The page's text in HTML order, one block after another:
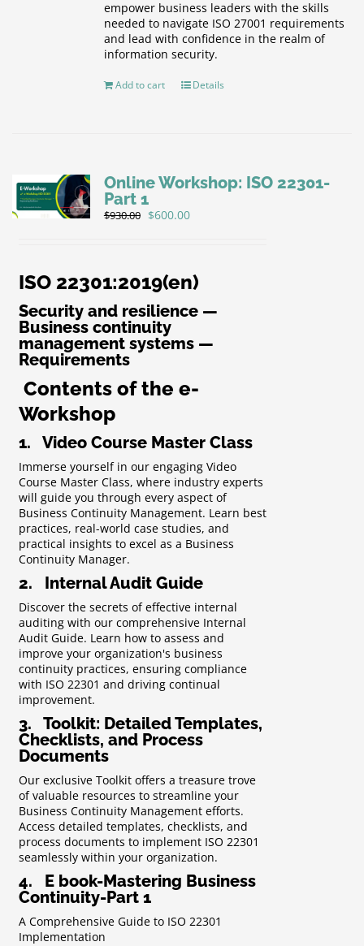
empower business leaders with the skills
needed to navigate ISO 27001 requirements
and lead with confidence in the realm of
information security.
Add to cart Details
Online Workshop: ISO 22301-
Part 1
$930.00 Original
$600.00Current
ISO 22301:2019(en)
Security and resilience —
Business continuity
management systems —
Requirements
Contents of the e-
Workshop
1. Video Course Master Class
Immerse yourself in our engaging Video
Course Master Class, where industry experts
will guide you through every aspect of
Business Continuity Management. Learn best
practices, real-world case studies, and
practical insights to excel as a Business
Continuity Manager.
2. Internal Audit Guide
Discover the secrets of effective internal
auditing with our comprehensive Internal
Audit Guide. Learn how to assess and
improve your organization's business
continuity practices, ensuring compliance
with ISO 22301 and driving continual
improvement.
3. Toolkit: Detailed Templates,
Checklists, and Process
Documents
Our exclusive Toolkit offers a treasure trove
of valuable resources to streamline your
Business Continuity Management efforts.
Access detailed templates, checklists, and
process documents to implement ISO 22301
seamlessly within your organization.
4. E book-Mastering Business
Continuity-Part 1
A Comprehensive Guide to ISO 22301
Implementation